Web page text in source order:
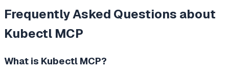
Frequently Asked Questions about
Kubectl MCP
What is Kubectl MCP?